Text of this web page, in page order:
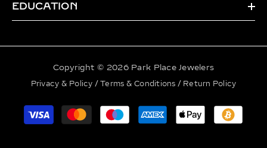
EDUCATION
Copyright © 2026 Park Place Jewelers
Privacy & Policy /Terms & Conditions / Return Policy
Payment
methods